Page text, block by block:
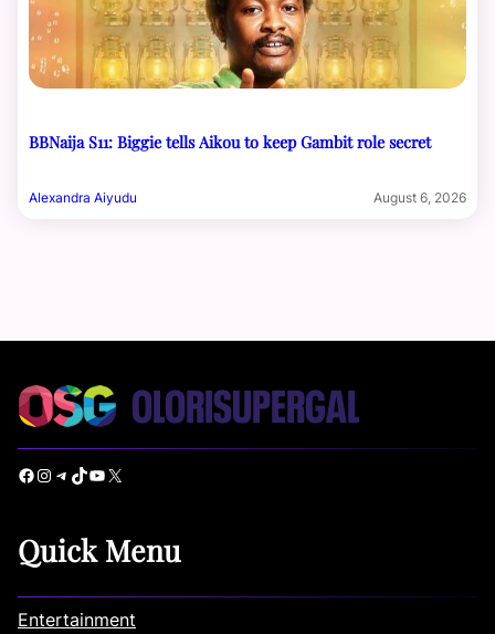
BBNaija S11: Biggie tells Aikou to keep Gambit role secret
Alexandra Aiyudu August 6, 2026
Facebook Instagram Telegram TikTok YouTube X
Quick Menu
Entertainment